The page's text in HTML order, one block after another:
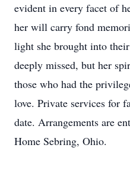
evident in every facet of
her will carry fond
light she brought into
deeply missed, but her
those who had the
love. Private services for
date. Arrangements are
Home Sebring, Ohio.